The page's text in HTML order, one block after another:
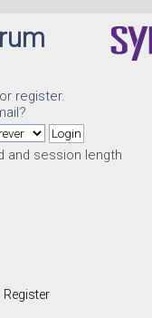
or register.
?
and session length
Register